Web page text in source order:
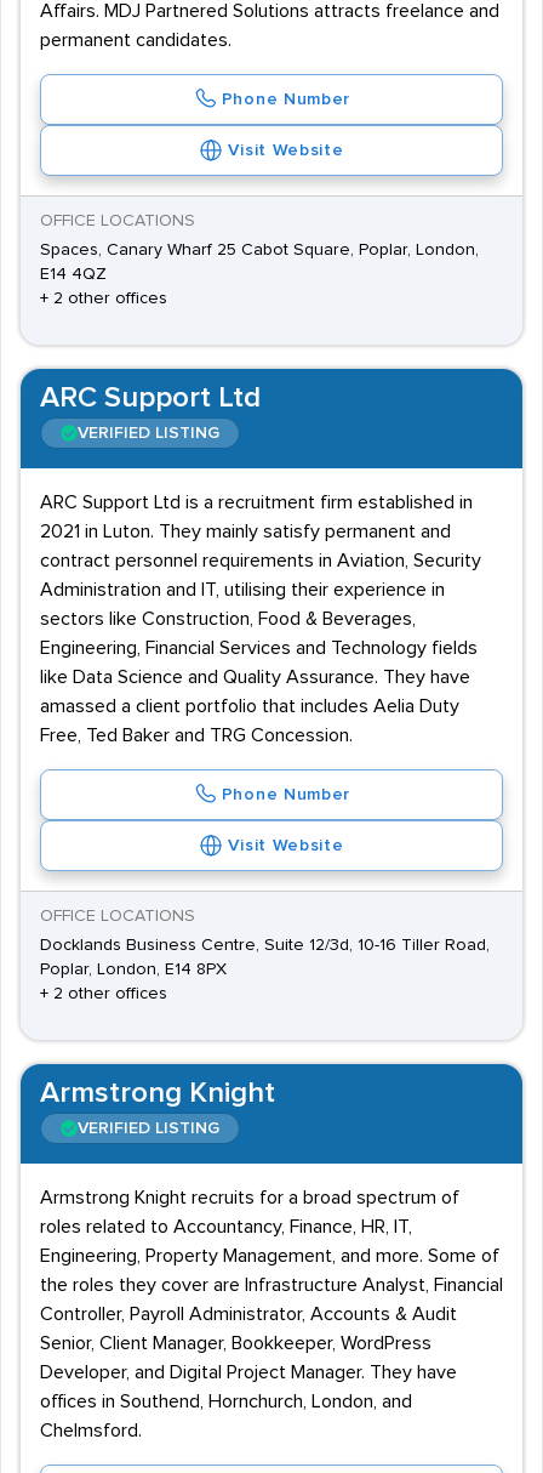
Affairs. MDJ Partnered Solutions attracts freelance and
permanent candidates.
Phone Number
Visit Website
OFFICE LOCATIONS
Spaces, Canary Wharf 25 Cabot Square, Poplar, London,
E14 4QZ
+ 2 other offices
ARC Support Ltd
VERIFIED LISTING
ARC Support Ltd is a recruitment firm established in
2021 in Luton. They mainly satisfy permanent and
contract personnel requirements in Aviation, Security
Administration and IT, utilising their experience in
sectors like Construction, Food & Beverages,
Engineering, Financial Services and Technology fields
like Data Science and Quality Assurance. They have
amassed a client portfolio that includes Aelia Duty
Free, Ted Baker and TRG Concession.
Phone Number
Visit Website
OFFICE LOCATIONS
Docklands Business Centre, Suite 12/3d, 10-16 Tiller Road,
Poplar, London, E14 8PX
+ 2 other offices
Armstrong Knight
VERIFIED LISTING
Armstrong Knight recruits for a broad spectrum of
roles related to Accountancy, Finance, HR, IT,
Engineering, Property Management, and more. Some of
the roles they cover are Infrastructure Analyst, Financial
Controller, Payroll Administrator, Accounts & Audit
Senior, Client Manager, Bookkeeper, WordPress
Developer, and Digital Project Manager. They have
offices in Southend, Hornchurch, London, and
Chelmsford.